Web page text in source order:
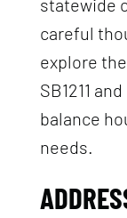
statewide
careful
explore
SB1211
balance
needs.